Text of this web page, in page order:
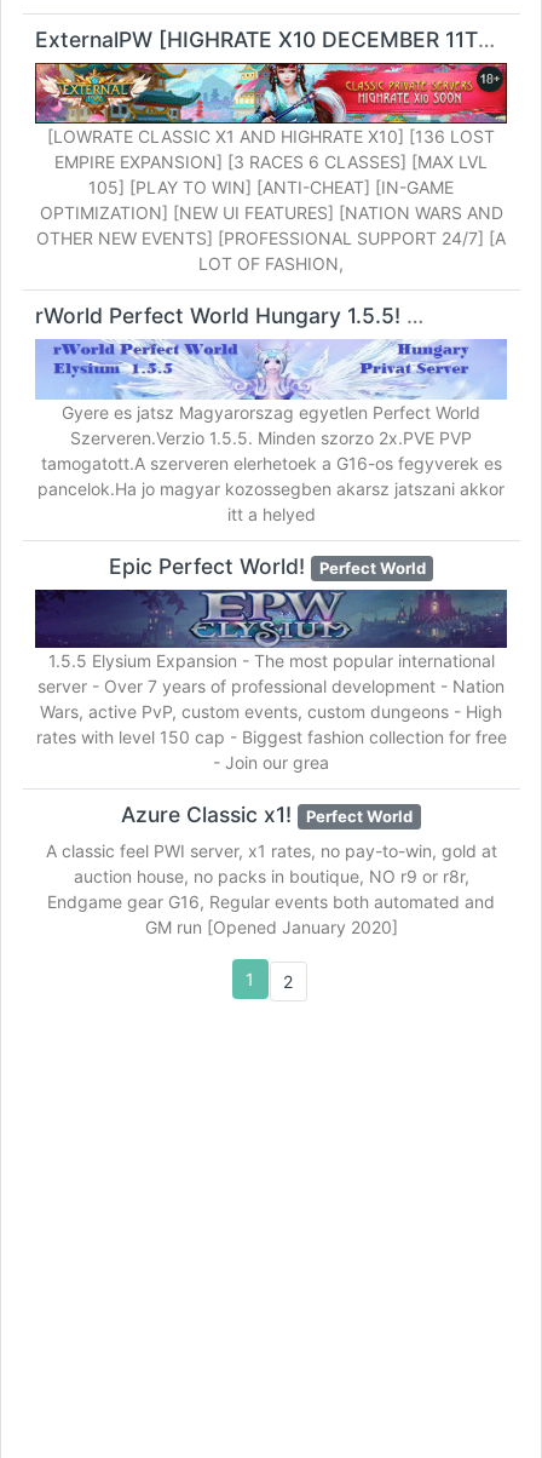
ExternalPW [HIGHRATE X10 DECEMBER 11TH]!
[LOWRATE CLASSIC X1 AND HIGHRATE X10] [136 LOST
EMPIRE EXPANSION] [3 RACES 6 CLASSES] [MAX LVL
105] [PLAY TO WIN] [ANTI-CHEAT] [IN-GAME
OPTIMIZATION] [NEW UI FEATURES] [NATION WARS AND
OTHER NEW EVENTS] [PROFESSIONAL SUPPORT 24/7] [A
LOT OF FASHION,
rWorld Perfect World Hungary 1.5.5!Perfect World
Gyere es jatsz Magyarorszag egyetlen Perfect World
Szerveren.Verzio 1.5.5. Minden szorzo 2x.PVE PVP
tamogatott.A szerveren elerhetoek a G16-os fegyverek es
pancelok.Ha jo magyar kozossegben akarsz jatszani akkor
itt a helyed
Epic Perfect World! Perfect World
1.5.5 Elysium Expansion - The most popular international
server - Over 7 years of professional development - Nation
Wars, active PvP, custom events, custom dungeons - High
rates with level 150 cap - Biggest fashion collection for free
- Join our grea
Azure Classic x1! Perfect World
A classic feel PWI server, x1 rates, no pay-to-win, gold at
auction house, no packs in boutique, NO r9 or r8r,
Endgame gear G16, Regular events both automated and
GM run [Opened January 2020]
1 2